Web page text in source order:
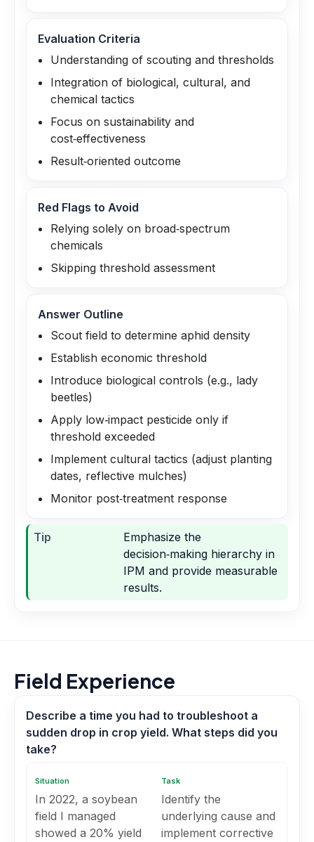
Evaluation Criteria
Understanding of scouting and thresholds
Integration of biological, cultural, and
chemical tactics
Focus on sustainability and
cost‑effectiveness
Result‑oriented outcome
Red Flags to Avoid
Relying solely on broad‑spectrum
chemicals
Skipping threshold assessment
Answer Outline
Scout field to determine aphid density
Establish economic threshold
Introduce biological controls (e.g., lady
beetles)
Apply low‑impact pesticide only if
threshold exceeded
Implement cultural tactics (adjust planting
dates, reflective mulches)
Monitor post‑treatment response
Tip
Emphasize the
decision‑making hierarchy in
IPM and provide measurable
results.
Field Experience
Describe a time you had to troubleshoot a
sudden drop in crop yield. What steps did you
take?
Situation
In 2022, a soybean
field I managed
showed a 20% yield
Task
Identify the
underlying cause and
implement corrective